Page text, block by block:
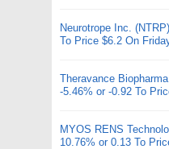
Neurotrope Inc.
To Price $6.2 On
Theravance
-5.46% or -0.92 To
MYOS RENS
10.76% or 0.13 To